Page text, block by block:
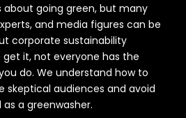
about going green, but many
and media figures can be
corporate sustainability
get it, not everyone has the
do. We understand how to
skeptical audiences and avoid
a greenwasher.